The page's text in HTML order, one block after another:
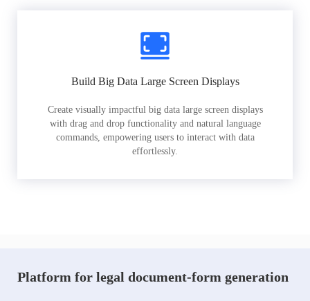
Build Big Data Large Screen Displays
Create visually impactful big data large screen displays
with drag and drop functionality and natural language
commands, empowering users to interact with data
effortlessly.
Platform for legal document-form generation